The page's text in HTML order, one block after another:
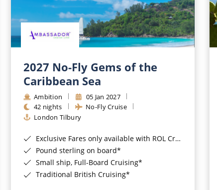
2027 No-Fly Gems of the
Caribbean Sea
Ambition
05 Jan 2027
42 nights
No-Fly Cruise
London Tilbury
Exclusive Fares only available with ROL Cruise - ends 8pm 4th August 2026*
Pound sterling on board*
Small ship, Full-Board Cruising*
Traditional British Cruising*